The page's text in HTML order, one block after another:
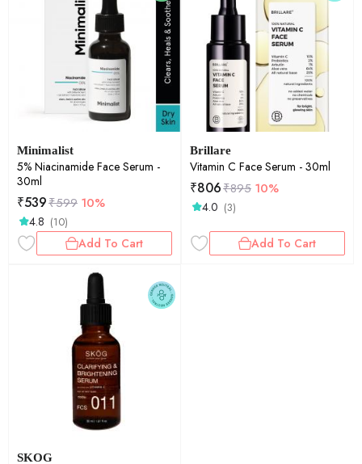
Minimalist
5% Niacinamide Face Serum -
30ml
₹539₹599 10%
4.8 (10)
Add To Cart
Brillare
Vitamin C Face Serum - 30ml
₹806₹895 10%
4.0 (3)
Add To Cart
SKOG